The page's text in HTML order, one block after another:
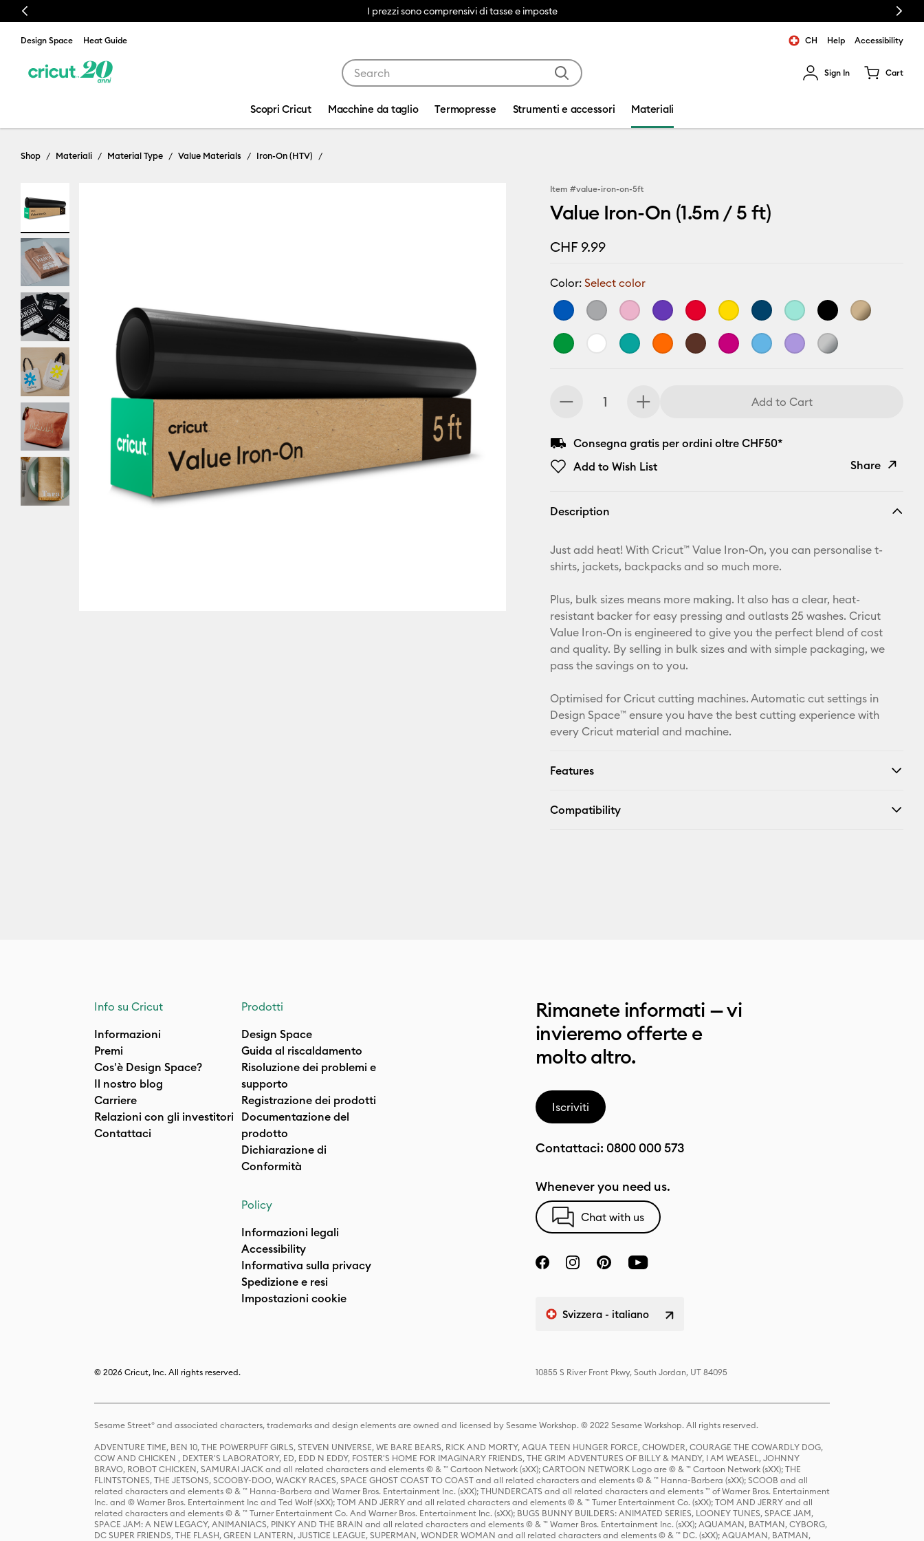
Previous I prezzi sono comprensivi di tasse e imposte Next
Design Space Heat Guide CH Help Accessibility
Sign In Cart
Scopri Cricut Macchine da taglio Termopresse Strumenti e accessori Materiali
Shop Materiali Material Type Value Materials Iron-On (HTV)
Item #value-iron-on-5ft
Value Iron-On (1.5m / 5 ft)
CHF 9.99
Color:Select color
Add to Cart
Consegna gratis per ordini oltre CHF50*
Add to Wish List
Share
Facebook
X
Description
Just add heat! With Cricut™ Value Iron-On, you can personalise t-
shirts, jackets, backpacks and so much more.
Plus, bulk sizes means more making. It also has a clear, heat-
resistant backer for easy pressing and outlasts 25 washes. Cricut
Value Iron-On is engineered to give you the perfect blend of cost
and quality. By selling in bulk sizes and with simple packaging, we
pass the savings on to you.
Optimised for Cricut cutting machines. Automatic cut settings in
Design Space™ ensure you have the best cutting experience with
every Cricut material and machine.
Features
Compatibility
Info su Cricut
Informazioni
Premi
Cos'è Design Space?
Il nostro blog
Carriere
Relazioni con gli investitori
Contattaci
Prodotti
Design Space
Guida al riscaldamento
Risoluzione dei problemi e
supporto
Registrazione dei prodotti
Documentazione del
prodotto
Dichiarazione di
Conformità
Policy
Informazioni legali
Accessibility
Informativa sulla privacy
Spedizione e resi
Impostazioni cookie
Rimanete informati — vi
invieremo offerte e
molto altro.
Iscriviti
Contattaci: 0800 000 573
Whenever you need us.
Chat with us
Svizzera - italiano
© 2026 Cricut, Inc. All rights reserved. 10855 S River Front Pkwy, South Jordan, UT 84095
Sesame Street® and associated characters, trademarks and design elements are owned and licensed by Sesame Workshop. © 2022 Sesame Workshop. All rights reserved.
ADVENTURE TIME, BEN 10, THE POWERPUFF GIRLS, STEVEN UNIVERSE, WE BARE BEARS, RICK AND MORTY, AQUA TEEN HUNGER FORCE, CHOWDER, COURAGE THE COWARDLY DOG,
COW AND CHICKEN , DEXTER'S LABORATORY, ED, EDD N EDDY, FOSTER'S HOME FOR IMAGINARY FRIENDS, THE GRIM ADVENTURES OF BILLY & MANDY, I AM WEASEL, JOHNNY
BRAVO, ROBOT CHICKEN, SAMURAI JACK and all related characters and elements © & ™ Cartoon Network (sXX); CARTOON NETWORK Logo are © & ™ Cartoon Network (sXX); THE
FLINTSTONES, THE JETSONS, SCOOBY-DOO, WACKY RACES, SPACE GHOST COAST TO COAST and all related characters and elements © & ™ Hanna-Barbera (sXX); SCOOB and all
related characters and elements © & ™ Hanna-Barbera and Warner Bros. Entertainment Inc. (sXX); THUNDERCATS and all related characters and elements ™ of Warner Bros. Entertainment
Inc. and © Warner Bros. Entertainment Inc and Ted Wolf (sXX); TOM AND JERRY and all related characters and elements © & ™ Turner Entertainment Co. (sXX); TOM AND JERRY and all
related characters and elements © & ™ Turner Entertainment Co. And Warner Bros. Entertainment Inc. (sXX); BUGS BUNNY BUILDERS: ANIMATED SERIES, LOONEY TUNES, SPACE JAM,
SPACE JAM: A NEW LEGACY, ANIMANIACS, PINKY AND THE BRAIN and all related characters and elements © & ™ Warner Bros. Entertainment Inc. (sXX); AQUAMAN, BATMAN, CYBORG,
DC SUPER FRIENDS, THE FLASH, GREEN LANTERN, JUSTICE LEAGUE, SUPERMAN, WONDER WOMAN and all related characters and elements © & ™ DC. (sXX); AQUAMAN, BATMAN,